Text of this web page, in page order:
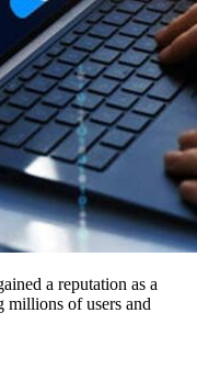
a reputation as a
millions of users and